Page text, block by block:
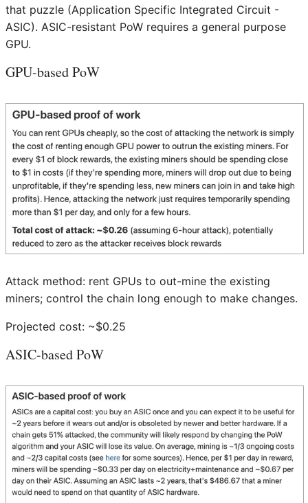
that puzzle (Application Specific Integrated Circuit -
ASIC). ASIC-resistant PoW requires a general purpose
GPU.
GPU-based PoW
Attack method: rent GPUs to out-mine the existing
miners; control the chain long enough to make changes.
Projected cost: ~$0.25
ASIC-based PoW